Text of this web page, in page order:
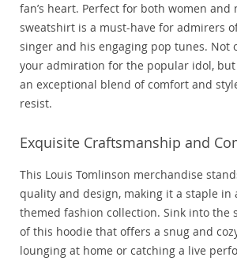
fan’s heart. Perfect for both women and
sweatshirt is a must-have for admirers
singer and his engaging pop tunes. Not
your admiration for the popular idol,
an exceptional blend of comfort and
resist.
Exquisite Craftsmanship and
This Louis Tomlinson merchandise
quality and design, making it a staple in
themed fashion collection. Sink into the
of this hoodie that offers a snug and
lounging at home or catching a live